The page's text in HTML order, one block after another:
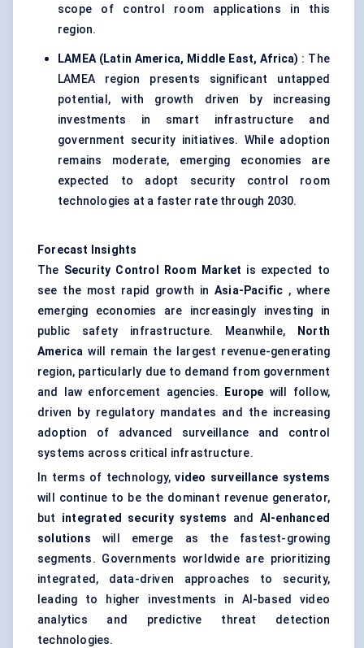
scope of control room applications in this
region.
LAMEA (Latin America, Middle East, Africa) : The
LAMEA region presents significant untapped
potential, with growth driven by increasing
investments in smart infrastructure and
government security initiatives. While adoption
remains moderate, emerging economies are
expected to adopt security control room
technologies at a faster rate through 2030.
Forecast Insights
The Security Control Room Market is expected to
see the most rapid growth in Asia-Pacific , where
emerging economies are increasingly investing in
public safety infrastructure. Meanwhile,
North
America will remain the largest revenue-generating
region, particularly due to demand from government
and law enforcement agencies.
Europe will follow,
driven by regulatory mandates and the increasing
adoption of advanced surveillance and control
systems across critical infrastructure.
In terms of technology,video surveillance systems
will continue to be the dominant revenue generator,
but integrated security systems and AI-enhanced
solutions will emerge as the fastest-growing
segments. Governments worldwide are prioritizing
integrated, data-driven approaches to security,
leading to higher investments in AI-based video
analytics and predictive threat detection
technologies.